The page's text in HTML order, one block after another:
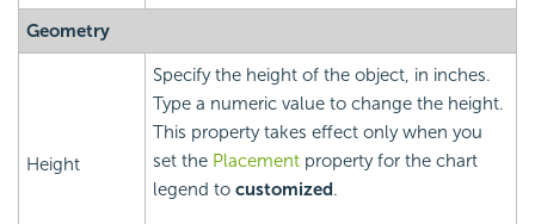
Geometry
Height
Specify the height of the object, in inches.
Type a numeric value to change the height.
This property takes effect only when you
set the Placement property for the chart
legend to customized.